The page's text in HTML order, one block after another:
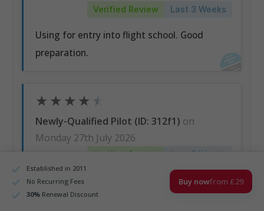
Established in 2011
No Recurring Fees
30% Renewal Discount
Buy nowfrom £29
Verified Review Last 3 Weeks
Using for entry into flight school. Good
preparation.
★ ★ ★ ★ ★
Newly-Qualified Pilot (ID: 312f1) on
Monday 27th July 2026
Verified Review Last 3 Weeks
I like how is structured, everything is well
explained and the positive thing is that I